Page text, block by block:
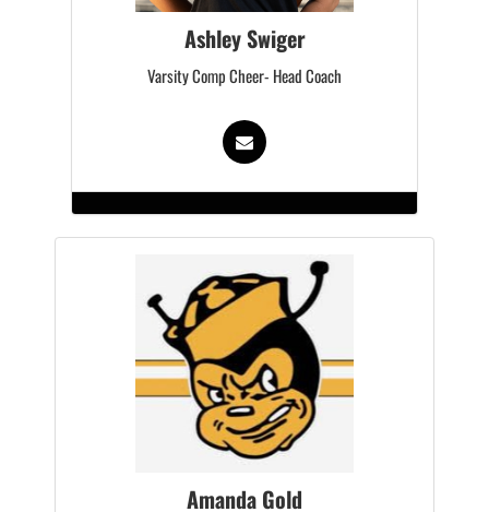
Ashley Swiger
Varsity Comp Cheer- Head Coach
Amanda Gold